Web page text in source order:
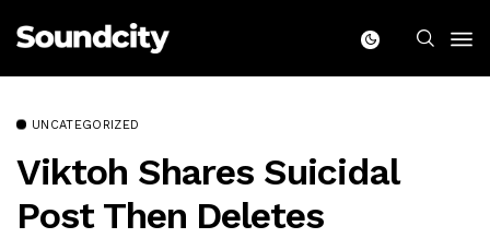
UNCATEGORIZED
Viktoh Shares Suicidal
Post Then Deletes